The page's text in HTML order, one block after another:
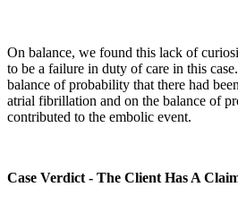
On balance, we found this lack of
to be a failure in duty of care in this
balance of probability that there had
atrial fibrillation and on the balance of
contributed to the embolic event.
Case Verdict - The Client Has A